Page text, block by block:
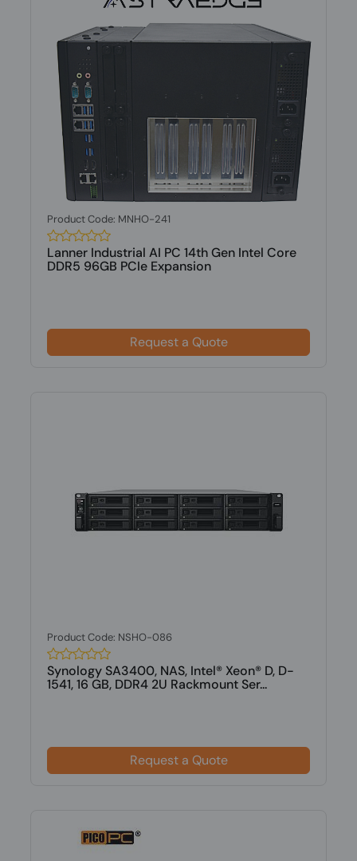
Product Code: MNHO-241
Lanner Industrial AI PC 14th Gen Intel Core
DDR5 96GB PCIe Expansion
Request a Quote
Product Code: NSHO-086
Synology SA3400, NAS, Intel® Xeon® D, D-
1541, 16 GB, DDR4 2U Rackmount Ser...
Request a Quote